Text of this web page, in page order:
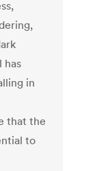
has
in
that the
to